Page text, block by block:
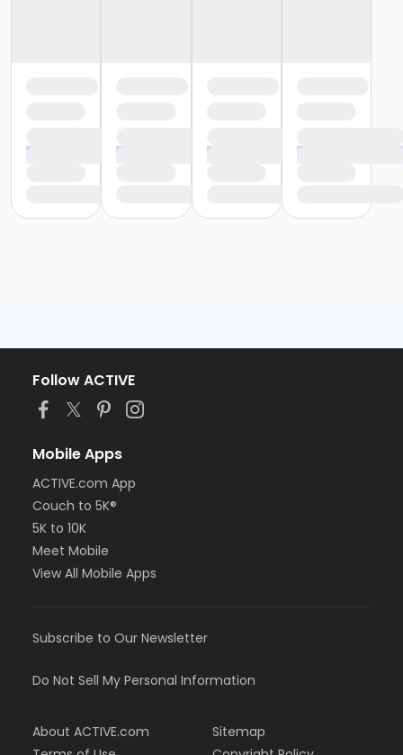
Follow ACTIVE
Mobile Apps
ACTIVE.com App
Couch to 5K®
5K to 10K
Meet Mobile
View All Mobile Apps
Subscribe to Our Newsletter
Do Not Sell My Personal Information
About ACTIVE.com
Sitemap